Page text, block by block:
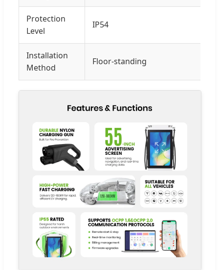
Protection
Level
IP54
Installation
Method
Floor-standing